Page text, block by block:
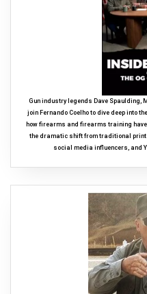
Gun industry legends Dave Spaulding,
join Fernando Coelho to dive deep into
how firearms and firearms training
the dramatic shift from traditional print
social media influencers, and